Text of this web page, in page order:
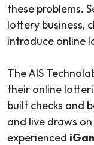
these problems.
lottery business,
introduce online
The AIS
their online
built checks and
and live draws
experienced